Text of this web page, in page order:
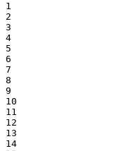
1
2
3
4
5
6
7
8
9
10
11
12
13
14